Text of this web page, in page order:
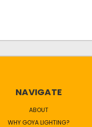
NAVIGATE
ABOUT
WHY GOYA LIGHTING?